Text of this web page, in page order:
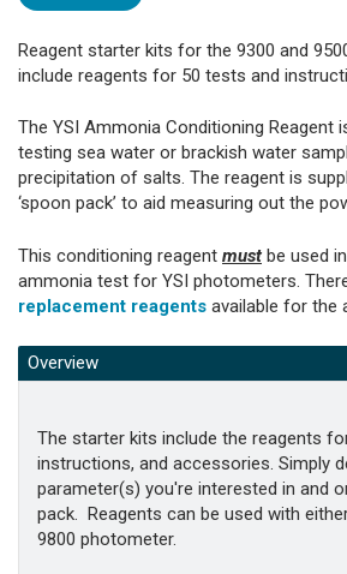
Reagent starter kits for the 9300 and
include reagents for 50 tests and
The YSI Ammonia Conditioning Reagent
testing sea water or brackish water
precipitation of salts. The reagent is
‘spoon pack’ to aid measuring out the
This conditioning reagent must be used
ammonia test for YSI photometers.
replacement reagents available for the
Overview
The starter kits include the reagents
instructions, and accessories. Simply
parameter(s) you're interested in and
pack. Reagents can be used with
9800 photometer.